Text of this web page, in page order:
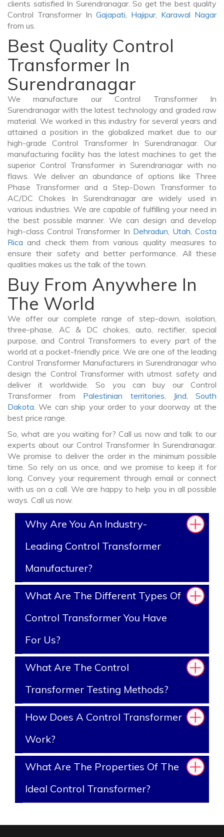
clients satisfied In Surendranagar. So get the best quality
Control Transformer In Gajapati, Hajipur, Karawal Nagar
from us.
Best Quality Control
Transformer In
Surendranagar
We manufacture our Control Transformer In
Surendranagar with the latest technology and graded raw
material. We worked in this industry for several years and
attained a position in the globalized market due to our
high-grade Control Transformer In Surendranagar. Our
manufacturing facility has the latest machines to get the
superior Control Transformer in Surendranagar with no
flaws. We deliver an abundance of options like Three
Phase Transformer and a Step-Down Transformer to
AC/DC Chokes In Surendranagar are widely used in
various industries. We are capable of fulfilling your need in
the best possible manner. We can design and develop
high-class Control Transformer In Dehradun, Utah,Costa
Rica and check them from various quality measures to
ensure their safety and better performance. All these
qualities makes us the talk of the town.
Buy From Anywhere In
The World
We offer our complete range of step-down, isolation,
three-phase, AC & DC chokes, auto, rectifier, special
purpose, and Control Transformers to every part of the
world at a pocket-friendly price. We are one of the leading
Control Transformer Manufacturers in Surendranagar who
design the Control Transformer with utmost safety and
deliver it worldwide. So you can buy our Control
Transformer from Palestinian territories, Jind,South
Dakota. We can ship your order to your doorway at the
best price range.
So, what are you waiting for? Call us now and talk to our
experts about our Control Transformer In Surendranagar.
We promise to deliver the order in the minimum possible
time. So rely on us once, and we promise to keep it for
long. Convey your requirement through email or connect
with us on a call. We are happy to help you in all possible
ways. Call us now.
Why Are You An Industry-
Leading Control Transformer
Manufacturer?
What Are The Different Types Of
Control Transformer You Have
For Us?
What Are The Control
Transformer Testing Methods?
How Does A Control Transformer
Work?
What Are The Properties Of The
Ideal Control Transformer?